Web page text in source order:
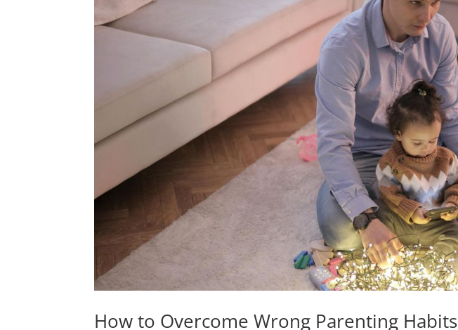
How to Overcome Wrong Parenting Habits